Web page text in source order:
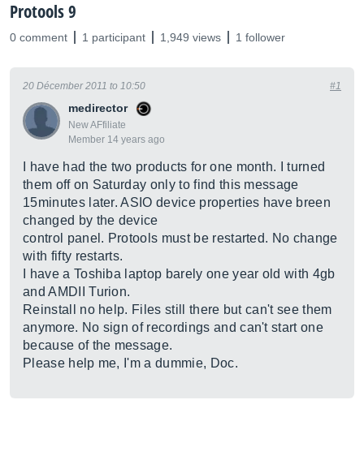
Protools 9
0 comment 1 participant 1,949 views 1 follower
medirector
New AFfiliate
Member 14 years ago
20 Décember 2011 to 10:50 #1
I have had the two products for one month. I turned
them off on Saturday only to find this message
15minutes later. ASIO device properties have breen
changed by the device
control panel. Protools must be restarted. No change
with fifty restarts.
I have a Toshiba laptop barely one year old with 4gb
and AMDII Turion.
Reinstall no help. Files still there but can't see them
anymore. No sign of recordings and can't start one
because of the message.
Please help me, I'm a dummie, Doc.